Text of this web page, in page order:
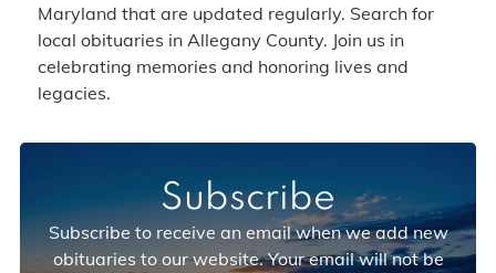
Maryland that are updated regularly. Search for
local obituaries in Allegany County. Join us in
celebrating memories and honoring lives and
legacies.
Subscribe
Subscribe to receive an email when we add new
obituaries to our website. Your email will not be